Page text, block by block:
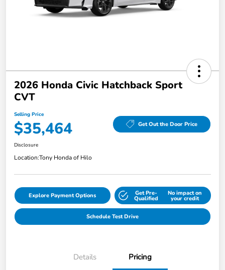
2026 Honda Civic Hatchback Sport
CVT
Selling Price
$35,464 Get Out the Door Price
Disclosure
Location:Tony Honda of Hilo
Explore Payment Options Get Pre-
Qualified
No impact on
your credit
Schedule Test Drive
Details Pricing